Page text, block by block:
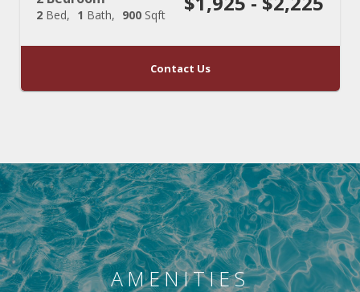
2 Bed 1 Bath 900 Sqft
Contact Us
AMENITIES